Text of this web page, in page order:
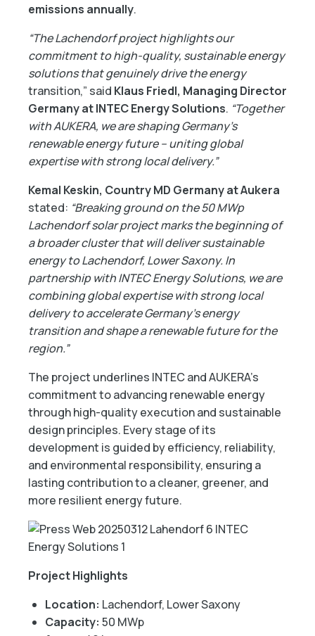
emissions annually.
“The Lachendorf project highlights our
commitment to high-quality, sustainable energy
solutions that genuinely drive the energy
transition,” said Klaus Friedl, Managing Director
Germany at INTEC Energy Solutions. “Together
with AUKERA, we are shaping Germany’s
renewable energy future – uniting global
expertise with strong local delivery.”
Kemal Keskin, Country MD Germany at Aukera
stated: “Breaking ground on the 50 MWp
Lachendorf solar project marks the beginning of
a broader cluster that will deliver sustainable
energy to Lachendorf, Lower Saxony. In
partnership with INTEC Energy Solutions, we are
combining global expertise with strong local
delivery to accelerate Germany’s energy
transition and shape a renewable future for the
region.”
The project underlines INTEC and AUKERA’s
commitment to advancing renewable energy
through high-quality execution and sustainable
design principles. Every stage of its
development is guided by efficiency, reliability,
and environmental responsibility, ensuring a
lasting contribution to a cleaner, greener, and
more resilient energy future.
Project Highlights
Location: Lachendorf, Lower Saxony
Capacity: 50 MWp